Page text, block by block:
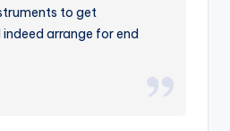
to get
arrange for end